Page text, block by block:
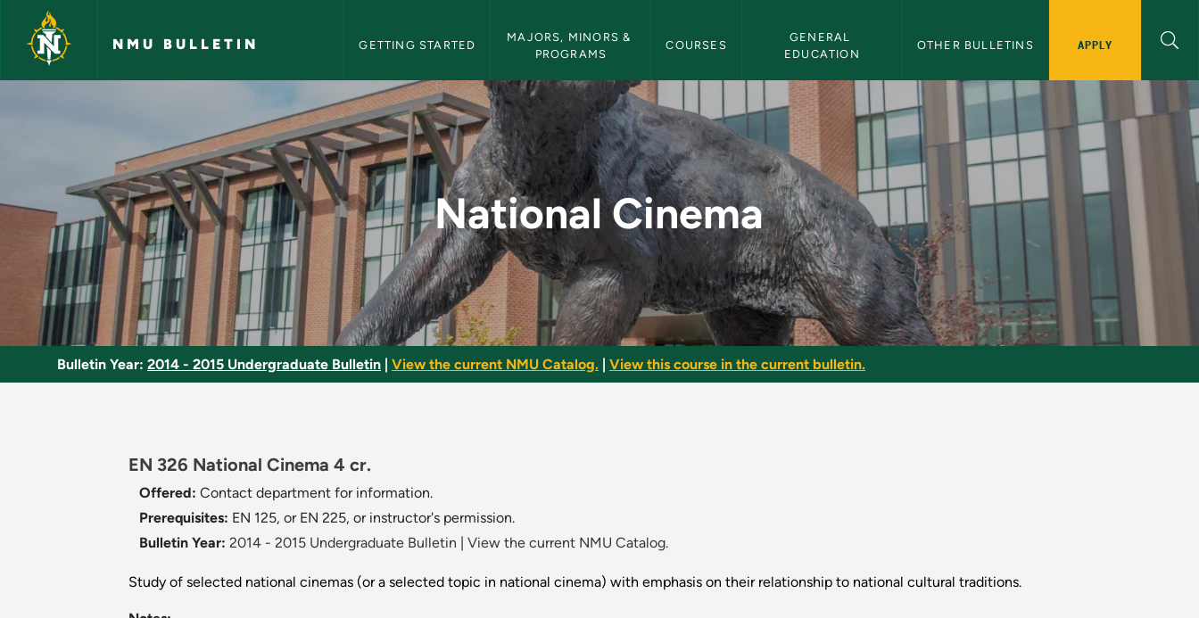
Skip to main content
NMU BULLETIN GETTING STARTED
MAJORS, MINORS &
PROGRAMS
COURSES
GENERAL
EDUCATION
OTHER BULLETINS APPLY
National Cinema - NMU Bulletin
National Cinema
Bulletin Year: 2014 - 2015 Undergraduate Bulletin View the current NMU Catalog. View this course in the current bulletin.
EN 326 National Cinema 4 cr.
Offered: Contact department for information.
Prerequisites: EN 125, or EN 225, or instructor's permission.
Bulletin Year: 2014 - 2015 Undergraduate Bulletin View the current NMU Catalog.
Study of selected national cinemas (or a selected topic in national cinema) with emphasis on their relationship to national cultural traditions.